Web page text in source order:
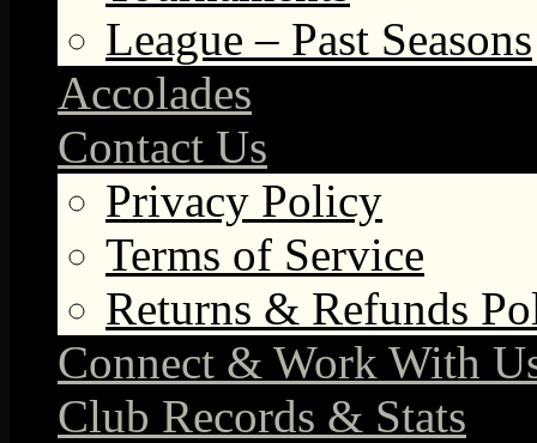
League – Past Seasons
Accolades
Contact Us
Privacy Policy
Terms of Service
Returns & Refunds
Connect & Work With
Club Records & Stats